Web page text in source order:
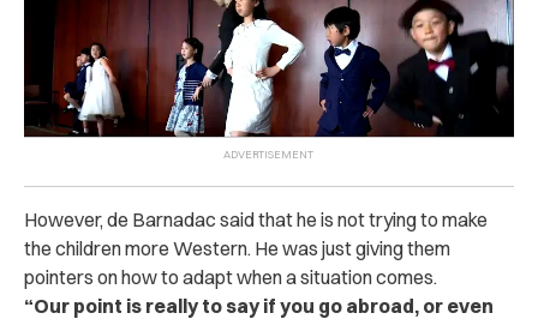
However, de Barnadac said that he is not trying to make
the children more Western. He was just giving them
pointers on how to adapt when a situation comes.
“Our point is really to say if you go abroad, or even